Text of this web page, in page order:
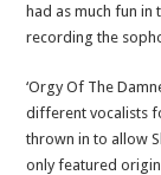
had as much fun in
recording the
‘Orgy Of The
different vocalists
thrown in to allow
only featured